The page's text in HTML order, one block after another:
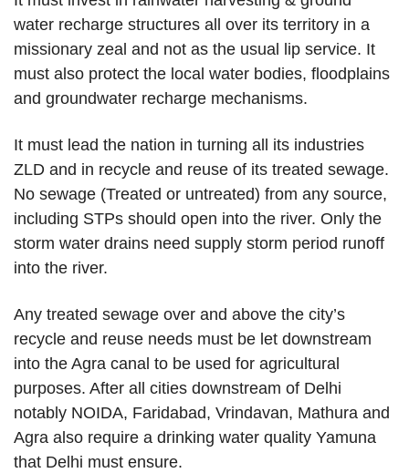
water recharge structures all over its territory in a
missionary zeal and not as the usual lip service. It
must also protect the local water bodies, floodplains
and groundwater recharge mechanisms.
It must lead the nation in turning all its industries
ZLD and in recycle and reuse of its treated sewage.
No sewage (Treated or untreated) from any source,
including STPs should open into the river. Only the
storm water drains need supply storm period runoff
into the river.
Any treated sewage over and above the city’s
recycle and reuse needs must be let downstream
into the Agra canal to be used for agricultural
purposes. After all cities downstream of Delhi
notably NOIDA, Faridabad, Vrindavan, Mathura and
Agra also require a drinking water quality Yamuna
that Delhi must ensure.